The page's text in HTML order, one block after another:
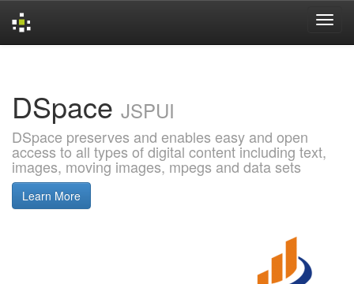
DSpace JSPUI
DSpace preserves and enables easy and open
access to all types of digital content including text,
images, moving images, mpegs and data sets
Learn More